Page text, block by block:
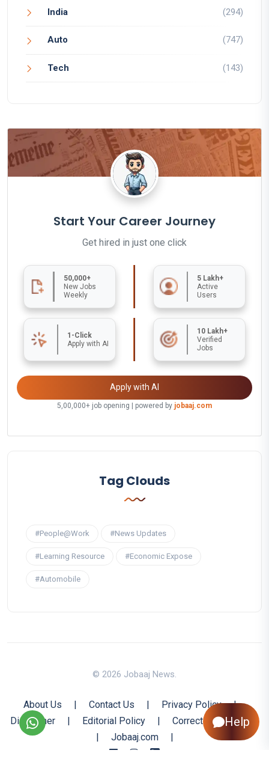
India (294)
Auto (747)
Tech (143)
Start Your Career Journey
Get hired in just one click
50,000+
New Jobs
Weekly
5 Lakh+
Active
Users
1-Click
Apply with AI
10 Lakh+
Verified
Jobs
Apply with AI
5,00,000+ job opening | powered by jobaaj.com
Tag Clouds
#People@Work #News Updates
#Learning Resource #Economic Expose
#Automobile
© 2026 Jobaaj News.
About Us | Contact Us | Privacy Policy
|
Disclaimer
| Editorial Policy |
Corrections Policy
|
Jobaaj.com |
Help